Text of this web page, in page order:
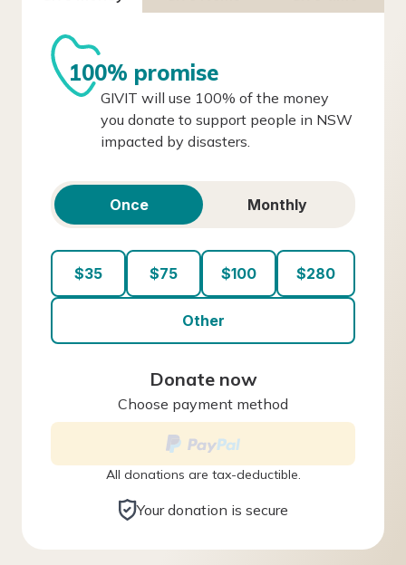
100% promise
GIVIT will use 100% of the money
you donate to support people in NSW
impacted by disasters.
Once Monthly
$35 $75 $100 $280
Other
Donate now
Choose payment method
All donations are tax-deductible.
Your donation is secure